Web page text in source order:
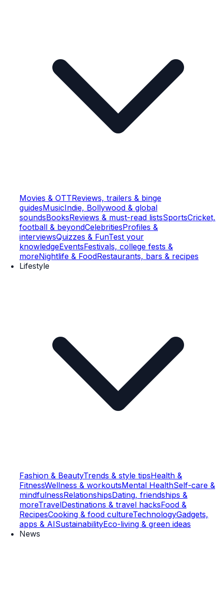
Movies & OTTReviews, trailers & binge
guidesMusicIndie, Bollywood & global
soundsBooksReviews & must-read listsSportsCricket,
football & beyondCelebritiesProfiles &
interviewsQuizzes & FunTest your
knowledgeEventsFestivals, college fests &
moreNightlife & FoodRestaurants, bars & recipes
Lifestyle
Fashion & BeautyTrends & style tipsHealth &
FitnessWellness & workoutsMental HealthSelf-care &
mindfulnessRelationshipsDating, friendships &
moreTravelDestinations & travel hacksFood &
RecipesCooking & food cultureTechnologyGadgets,
apps & AISustainabilityEco-living & green ideas
News